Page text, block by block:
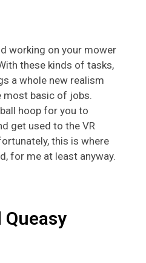
working on your mower
these kinds of tasks,
a whole new realism
most basic of jobs.
hoop for you to
get used to the VR
this is where
for me at least anyway.
Queasy